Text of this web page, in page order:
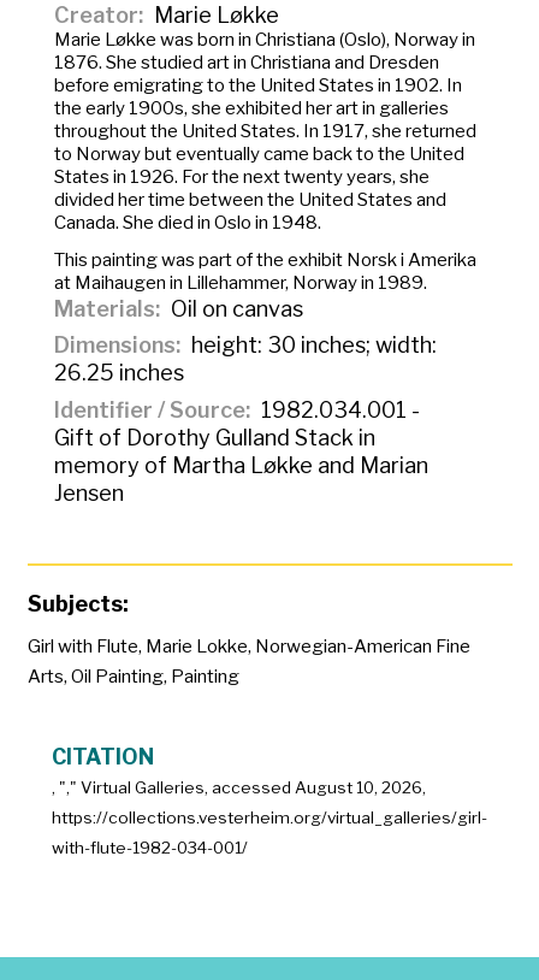
Creator
Marie Løkke
Marie Løkke was born in Christiana (Oslo), Norway in
1876. She studied art in Christiana and Dresden
before emigrating to the United States in 1902. In
the early 1900s, she exhibited her art in galleries
throughout the United States. In 1917, she returned
to Norway but eventually came back to the United
States in 1926. For the next twenty years, she
divided her time between the United States and
Canada. She died in Oslo in 1948.
This painting was part of the exhibit Norsk i Amerika
at Maihaugen in Lillehammer, Norway in 1989.
Materials
Oil on canvas
Dimensions
height: 30 inches; width:
26.25 inches
Identifier / Source
1982.034.001 -
Gift of Dorothy Gulland Stack in
memory of Martha Løkke and Marian
Jensen
Subjects:
Girl with Flute, Marie Lokke, Norwegian-American Fine
Arts, Oil Painting, Painting
CITATION
, "," Virtual Galleries, accessed August 10, 2026,
https://collections.vesterheim.org/virtual_galleries/girl-
with-flute-1982-034-001/